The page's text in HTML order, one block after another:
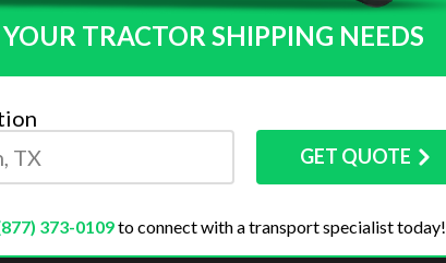
TRACTOR SHIPPING NEEDS
GET QUOTE
373-0109to connect with a transport specialist today!